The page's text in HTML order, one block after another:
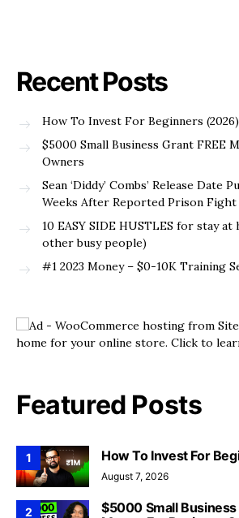
Recent Posts
How To Invest For Beginners (2026)
$5000 Small Business Grant FREE
Owners
Sean ‘Diddy’ Combs’ Release Date
Weeks After Reported Prison Fight
10 EASY SIDE HUSTLES for stay at
other busy people)
#1 2023 Money – $0-10K Training
Featured Posts
1 How To Invest For
August 7, 2026
2
$5000 Small Business